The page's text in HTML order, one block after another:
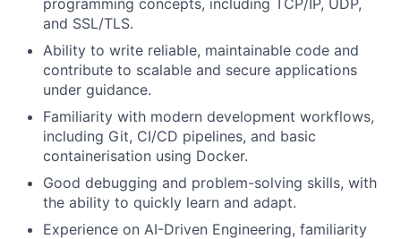
programming concepts, including TCP/IP, UDP,
and SSL/TLS.
Ability to write reliable, maintainable code and
contribute to scalable and secure applications
under guidance.
Familiarity with modern development workflows,
including Git, CI/CD pipelines, and basic
containerisation using Docker.
Good debugging and problem-solving skills, with
the ability to quickly learn and adapt.
Experience on AI-Driven Engineering, familiarity